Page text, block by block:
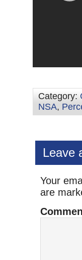
Category:
NSA,
Leave
Your
are